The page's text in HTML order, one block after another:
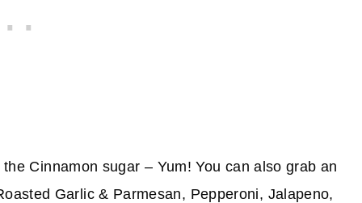
Cinnamon sugar – Yum! You can also grab an
Garlic & Parmesan, Pepperoni, Jalapeno,